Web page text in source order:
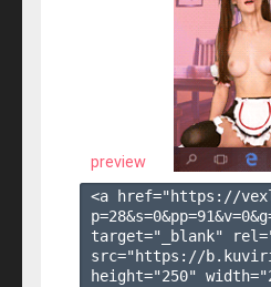
preview
<a href="https://
p=28&s=0&pp=91&v=0
target="_blank"
src="https://
height="250"